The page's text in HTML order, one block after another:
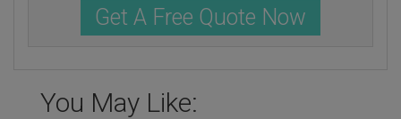
Get A Free Quote Now
You May Like: